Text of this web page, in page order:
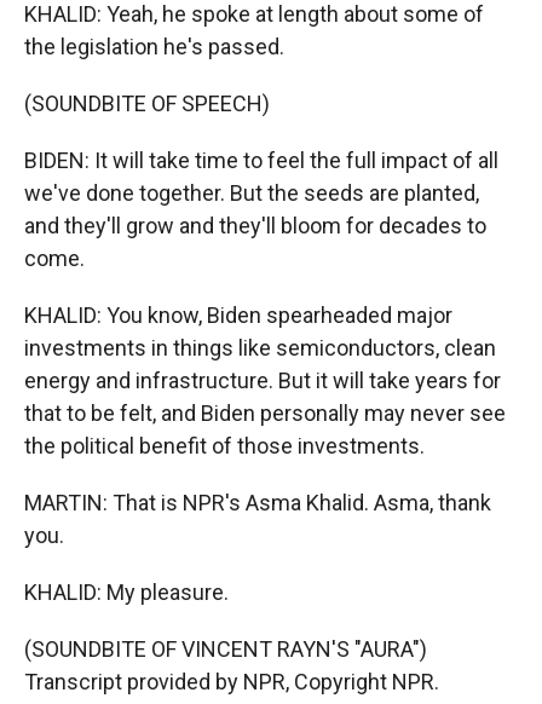
KHALID: Yeah, he spoke at length about some of
the legislation he's passed.
(SOUNDBITE OF SPEECH)
BIDEN: It will take time to feel the full impact of all
we've done together. But the seeds are planted,
and they'll grow and they'll bloom for decades to
come.
KHALID: You know, Biden spearheaded major
investments in things like semiconductors, clean
energy and infrastructure. But it will take years for
that to be felt, and Biden personally may never see
the political benefit of those investments.
MARTIN: That is NPR's Asma Khalid. Asma, thank
you.
KHALID: My pleasure.
(SOUNDBITE OF VINCENT RAYN'S "AURA")
Transcript provided by NPR, Copyright NPR.